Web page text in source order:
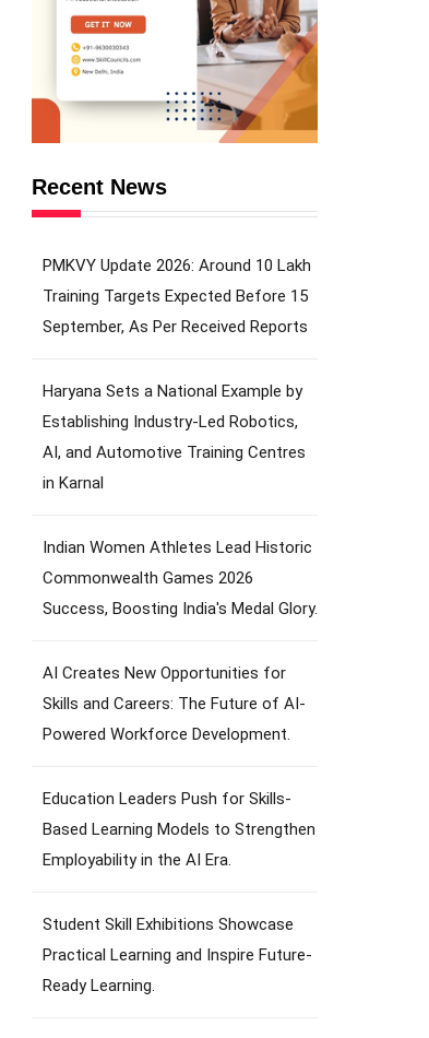
Recent News
PMKVY Update 2026: Around 10 Lakh
Training Targets Expected Before 15
September, As Per Received Reports
Haryana Sets a National Example by
Establishing Industry-Led Robotics,
AI, and Automotive Training Centres
in Karnal
Indian Women Athletes Lead Historic
Commonwealth Games 2026
Success, Boosting India's Medal Glory.
AI Creates New Opportunities for
Skills and Careers: The Future of AI-
Powered Workforce Development.
Education Leaders Push for Skills-
Based Learning Models to Strengthen
Employability in the AI Era.
Student Skill Exhibitions Showcase
Practical Learning and Inspire Future-
Ready Learning.